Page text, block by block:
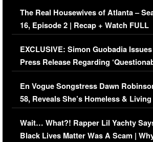
The Real Housewives of Atlanta –
16, Episode 2 | Recap + Watch FULL
Episode (VIDEO)
EXCLUSIVE: Simon Guobadia Issues
Press Release Regarding
Immigration Issue
En Vogue Songstress Dawn
58, Reveals She’s Homeless &
Her Car (VIDEO)
Wait… What?! Rapper Lil Yachty
Black Lives Matter Was A Scam |